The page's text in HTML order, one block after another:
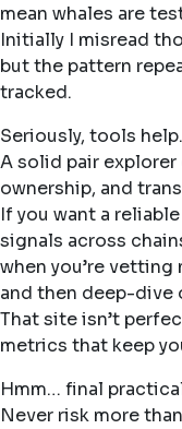
mean whales are
Initially I misread
but the pattern
tracked.
Seriously, tools help.
A solid pair
ownership, and
If you want a
signals across
when you’re
and then deep-dive
That site isn’t
metrics that keep
Hmm… final
Never risk more